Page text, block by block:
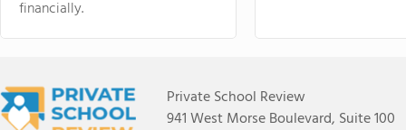
financially.
Private School Review
941 West Morse Boulevard, Suite 100